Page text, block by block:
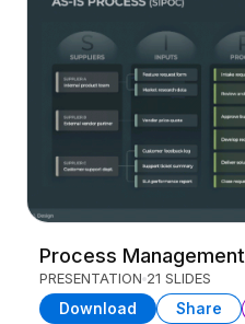
Process Management
PRESENTATION 21 SLIDES
Download Share